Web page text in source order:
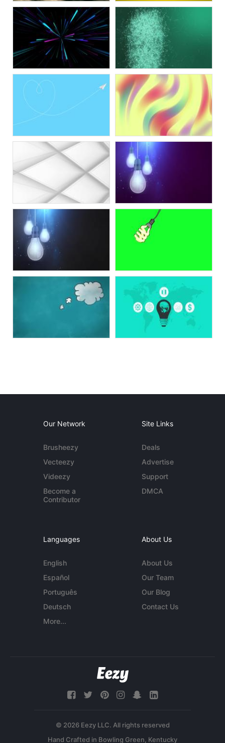
Our Network
Brusheezy
Vecteezy
Videezy
Become a
Contributor
Site Links
Deals
Advertise
Support
DMCA
Languages
English
Español
Português
Deutsch
More...
About Us
About Us
Our Team
Our Blog
Contact Us
© 2026 Eezy LLC. All rights reserved